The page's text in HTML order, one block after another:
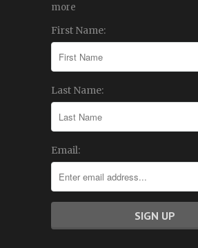
more
First Name:
Last Name:
Email: